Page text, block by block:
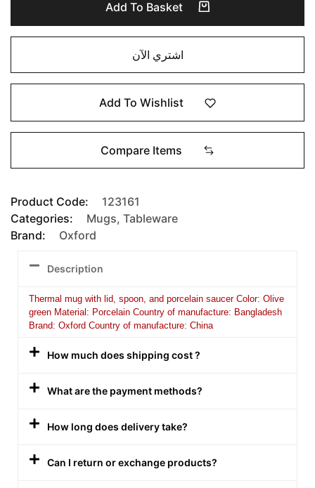
Add To Basket
اشتري الآن
Add To Wishlist
Compare Items
Product Code:
123161
Categories:
Mugs, Tableware
Brand:
Oxford
Description
Thermal mug with lid, spoon, and porcelain saucer Color: Olive
green Material: Porcelain Country of manufacture: Bangladesh
Brand: Oxford Country of manufacture: China
How much does shipping cost ?
What are the payment methods?
How long does delivery take?
Can I return or exchange products?